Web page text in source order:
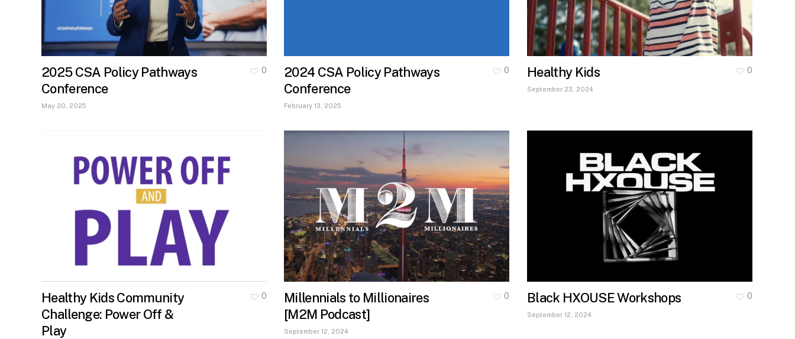
2025 CSA Policy Pathways
Conference
May 20, 2025
0
2024 CSA Policy Pathways
Conference
February 13, 2025
0 Healthy Kids
September 23, 2024
0
Healthy Kids Community
Challenge: Power Off &
Play
0
Millennials to Millionaires
[M2M Podcast]
September 12, 2024
0 Black HXOUSE Workshops
September 12, 2024
0